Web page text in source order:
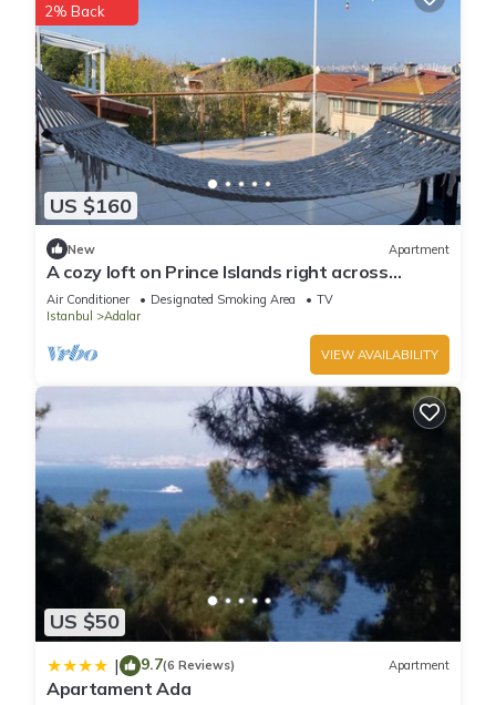
US $160
2% Back
New Apartment
A cozy loft on Prince Islands right across
Istanbul
Air Conditioner Designated Smoking Area
TV
Istanbul
Adalar
VIEW AVAILABILITY
US $50
| 9.7(6 Reviews) Apartment
Apartament Ada